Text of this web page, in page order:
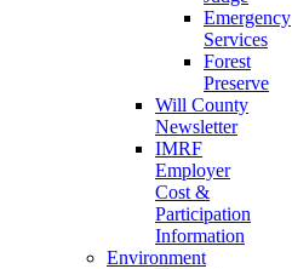
Emergency
Services
Forest
Preserve
Will County
Newsletter
IMRF
Employer
Cost &
Participation
Information
Environment